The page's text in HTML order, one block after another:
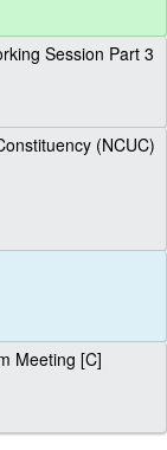
Session Part 3
(NCUC)
Meeting [C]